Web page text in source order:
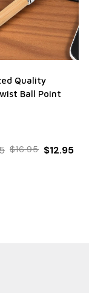
Quality
Ball Point
$16.95 $12.95